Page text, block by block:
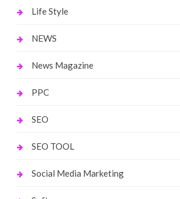
Life Style
NEWS
News Magazine
PPC
SEO
SEO TOOL
Social Media Marketing